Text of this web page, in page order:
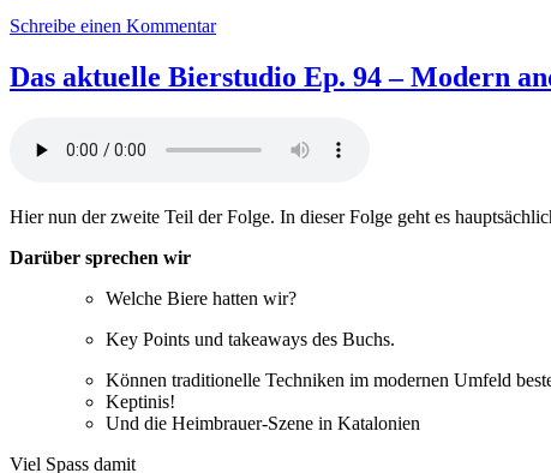
Schreibe einen Kommentarzu
Out
of
into
–
Tortosa
Das aktuelle Bierstudio Ep. 94 – Modern
Hier nun der zweite Teil der Folge. In dieser Folge geht es
Darüber sprechen wir
Welche Biere hatten wir?
Key Points und takeaways des Buchs.
Können traditionelle Techniken im modernen Umfeld
Keptinis!
Und die Heimbrauer-Szene in Katalonien
Viel Spass damit